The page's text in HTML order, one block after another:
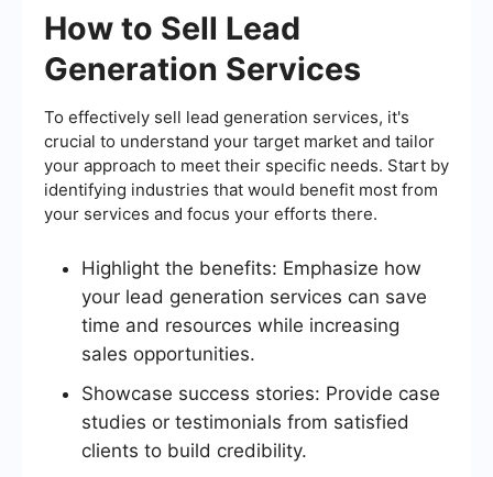
How to Sell Lead
Generation Services
To effectively sell lead generation services, it's
crucial to understand your target market and tailor
your approach to meet their specific needs. Start by
identifying industries that would benefit most from
your services and focus your efforts there.
Highlight the benefits: Emphasize how
your lead generation services can save
time and resources while increasing
sales opportunities.
Showcase success stories: Provide case
studies or testimonials from satisfied
clients to build credibility.